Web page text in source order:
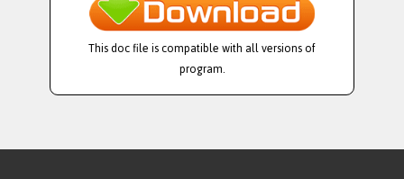
This doc file is compatible with all versions of
program.